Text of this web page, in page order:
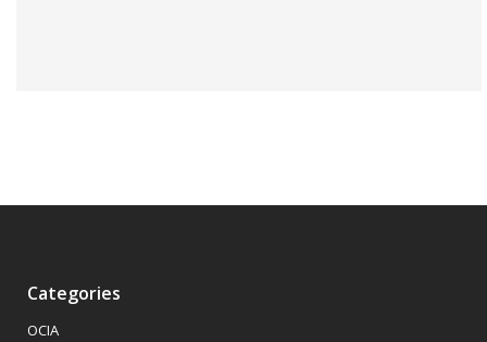
Categories
OCIA